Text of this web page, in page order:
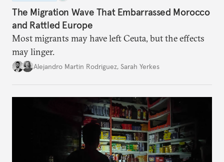
The Migration Wave That Embarrassed Morocco
and Rattled Europe
Most migrants may have left Ceuta, but the effects
may linger.
Alejandro Martin Rodriguez, Sarah Yerkes